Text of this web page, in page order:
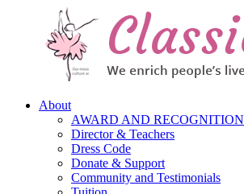
About
AWARD AND RECOGNITION
Director & Teachers
Dress Code
Donate & Support
Community and Testimonials